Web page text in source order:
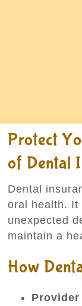
Protect
of Dental
Dental
oral health. It
unexpected
maintain a
How